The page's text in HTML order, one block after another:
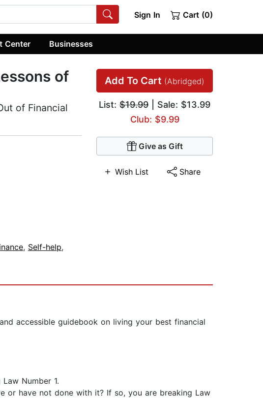
Sign In Cart (0)
Center Businesses
Add To Cart (Abridged)
List: $19.99 | Sale: $13.99
Club: $9.99
Give as Gift
Wish List Share
of
of Financial
, Self-help,
accessible guidebook on living your best financial
Number 1.
or have not done with it? If so, you are breaking Law